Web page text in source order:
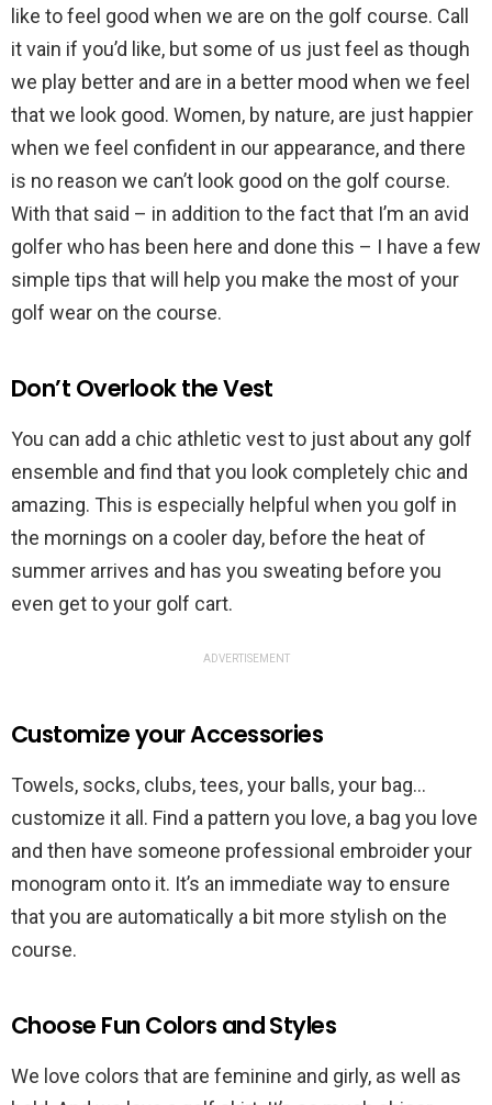
like to feel good when we are on the golf course. Call
it vain if you’d like, but some of us just feel as though
we play better and are in a better mood when we feel
that we look good. Women, by nature, are just happier
when we feel confident in our appearance, and there
is no reason we can’t look good on the golf course.
With that said – in addition to the fact that I’m an avid
golfer who has been here and done this – I have a few
simple tips that will help you make the most of your
golf wear on the course.
Don’t Overlook the Vest
You can add a chic athletic vest to just about any golf
ensemble and find that you look completely chic and
amazing. This is especially helpful when you golf in
the mornings on a cooler day, before the heat of
summer arrives and has you sweating before you
even get to your golf cart.
ADVERTISEMENT
Customize your Accessories
Towels, socks, clubs, tees, your balls, your bag…
customize it all. Find a pattern you love, a bag you love
and then have someone professional embroider your
monogram onto it. It’s an immediate way to ensure
that you are automatically a bit more stylish on the
course.
Choose Fun Colors and Styles
We love colors that are feminine and girly, as well as